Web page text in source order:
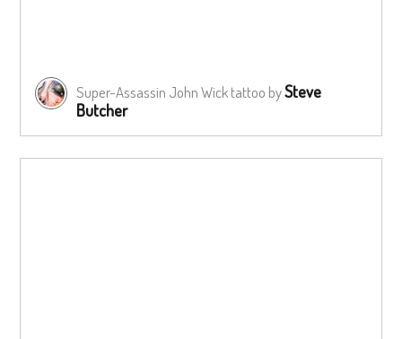
Super-Assassin John Wick tattoo bySteve
Butcher